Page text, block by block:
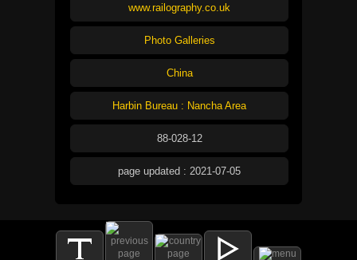
www.railography.co.uk
Photo Galleries
China
Harbin Bureau : Nancha Area
88-028-12
page updated : 2021-07-05